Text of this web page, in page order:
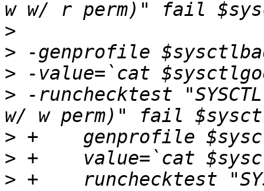
>
>
>
> -runchecktest
>
>
> +    runchecktest